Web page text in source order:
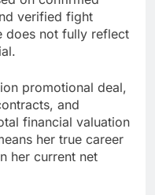
verified fight
does not fully reflect
promotional deal,
and
financial valuation
her true career
her current net